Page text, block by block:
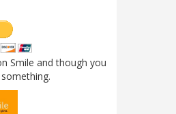
Smile and though you